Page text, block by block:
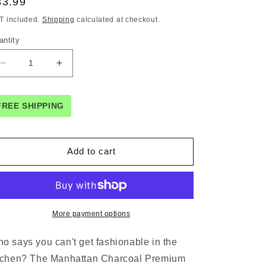
included. Shipping calculated at checkout.
Decrease
quantity
for
Rans
Manhattan
of
Increase
quantity
for
Rans
Manhattan
Set
of
2
Oven
SHIPPING
Add to cart
More payment options
says you can't get fashionable in the
The Manhattan Charcoal Premium